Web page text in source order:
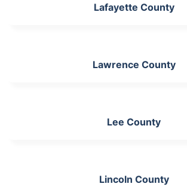
Lafayette County
Lawrence County
Lee County
Lincoln County